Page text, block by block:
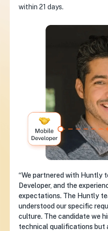
within 21 days.
“We partnered with Huntly
Developer, and the
expectations. The Huntly
understood our specific
culture. The candidate we
technical qualifications